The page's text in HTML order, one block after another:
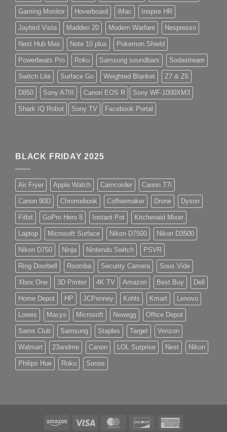
Gaming Monitor Hoverboard iMac Inspire HR
Jaybird Vista Madden 20 Modern Warfare Nespresso
Nest Hub Max Note 10 plus Pokemon Shield
Powerbeats Pro Roku Samsung soundbars Sodastream
Switch Lite Surface Go Weighted Blanket Z7 & Z6
D850 Sony A7III Canon EOS R Sony WF-1000XM3
Shark IQ Robot Sony TV Facebook Portal
BLACK FRIDAY 2025
Air Fryer Apple Watch Camcorder Canon T7i
Canon 90D Chromebook Coffeemaker Drone Dyson
Fitbit GoPro Hero 8 Instant Pot Kitchenaid Mixer
Laptop Microsoft Surface Nikon D7500 Nikon D3500
Nikon D750 Ninja Nintendo Switch PSVR
Ring Doorbell Roomba Security Camera Sous Vide
Xbox One 3D Printer 4K TV Amazon Best Buy Dell
Home Depot HP JCPenney Kohls Kmart Lenovo
Lowes Macys Microsoft Newegg Office Depot
Sams Club Samsung Staples Target Verizon
Walmart 23andme Canon LOL Surprise Nest Nikon
Philips Hue Roku Sonos